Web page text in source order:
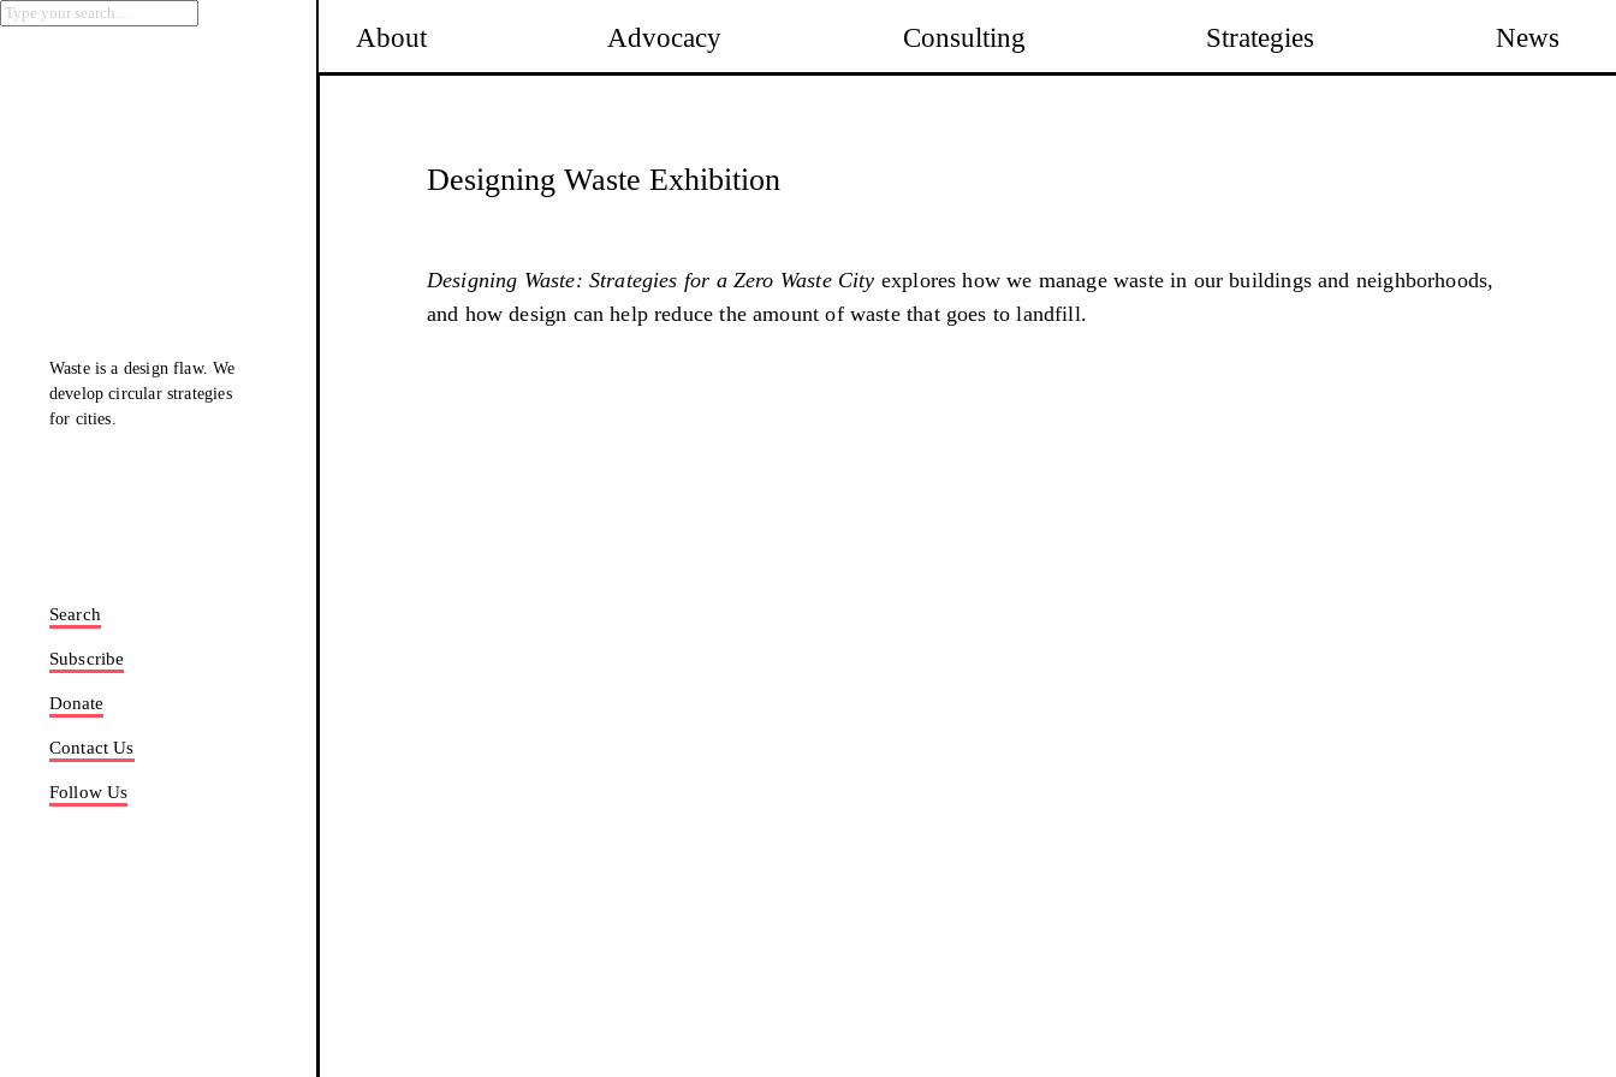
About Advocacy Consulting Strategies News
Designing Waste Exhibition
Designing Waste: Strategies for a Zero Waste City explores how we manage waste in our buildings and neighborhoods,
and how design can help reduce the amount of waste that goes to landfill.
Waste is a design flaw. We
developcircular strategies
for cities.
Search
Subscribe
Donate
Contact Us
Follow Us